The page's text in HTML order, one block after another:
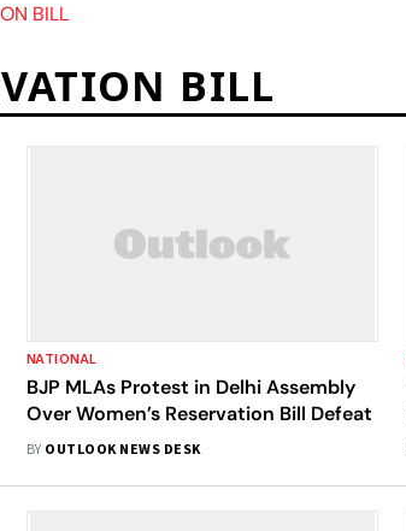
BILL
BILL
NATIONAL
BJP MLAs Protest in Delhi Assembly
Over Women’s Reservation Bill Defeat
BY OUTLOOK NEWS DESK